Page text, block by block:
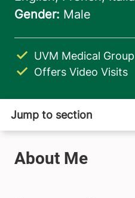
UVM Medical Group
Offers Video Visits